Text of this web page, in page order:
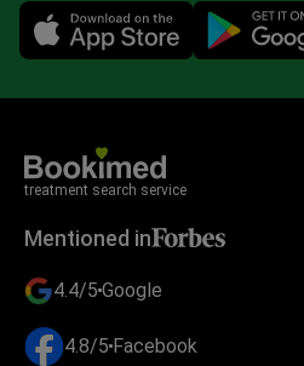
Mobile app illustration
treatment search service
Mentioned in
4.4/5 Google
4.8/5 Facebook